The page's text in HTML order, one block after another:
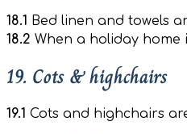
18.1
Bed linen and towels
18.2 When a holiday home
19. Cots & highchairs
19.1 Cots and highchairs